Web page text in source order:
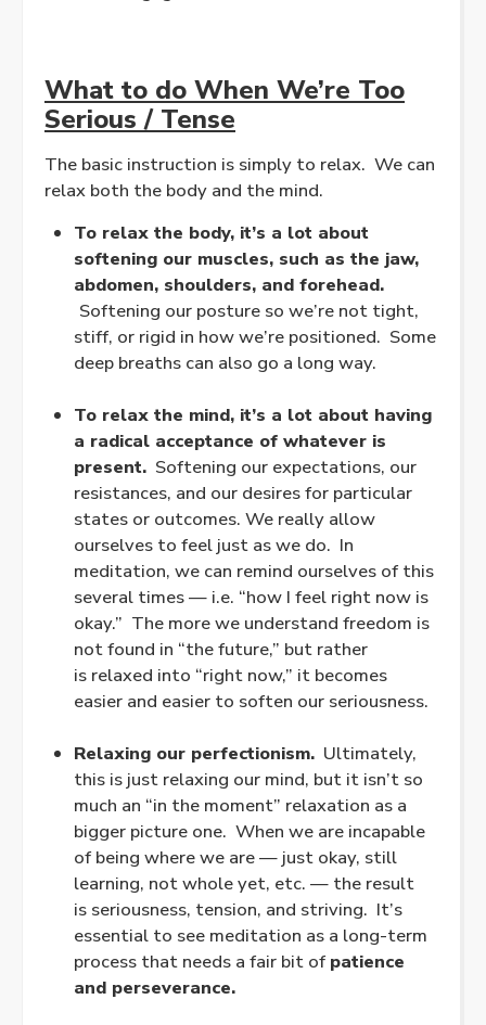
What to do When We’re Too
Serious / Tense
The basic instruction is simply to relax. We can
relax both the body and the mind.
To relax the body, it’s a lot about
softening our muscles, such as the jaw,
abdomen, shoulders, and forehead.
Softening our posture so we’re not tight,
stiff, or rigid in how we’re positioned. Some
deep breaths can also go a long way.
To relax the mind, it’s a lot about having
a radical acceptance of whatever is
present. Softening our expectations, our
resistances, and our desires for particular
states or outcomes. We really allow
ourselves to feel just as we do. In
meditation, we can remind ourselves of this
several times — i.e. “how I feel right now is
okay.” The more we understand freedom is
not found in “the future,” but rather
is relaxed into “right now,” it becomes
easier and easier to soften our seriousness.
Relaxing our perfectionism. Ultimately,
this is just relaxing our mind, but it isn’t so
much an “in the moment” relaxation as a
bigger picture one. When we are incapable
of being where we are — just okay, still
learning, not wholeyet, etc. — the result
is seriousness, tension, and striving. It’s
essential to see meditation as a long-term
process that needs a fair bit of patience
and perseverance.